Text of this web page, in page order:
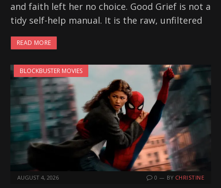
and faith left her no choice. Good Grief is not a
tidy self-help manual. It is the raw, unfiltered
READ MORE
BLOCKBUSTER MOVIES
AUGUST 4, 2026 0 BY CHRISTINE